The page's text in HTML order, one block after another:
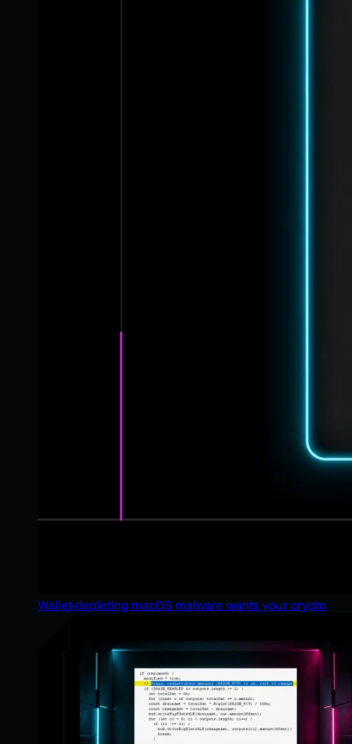
Wallet-depleting macOS malware wants your crypto